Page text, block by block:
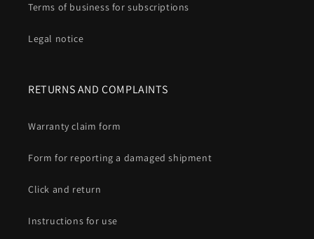
Terms of business for subscriptions
Legal notice
RETURNS AND COMPLAINTS
Warranty claim form
Form for reporting a damaged shipment
Click and return
Instructions for use